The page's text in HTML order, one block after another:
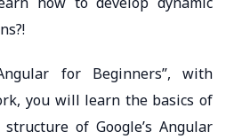
for Beginners”, with
you will learn the basics of
of Google’s Angular